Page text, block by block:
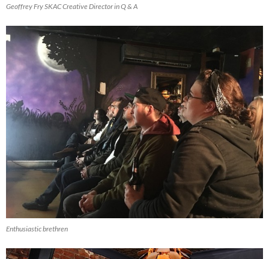
Geoffrey Fry SKAC Creative Director in Q & A
Enthusiastic brethren